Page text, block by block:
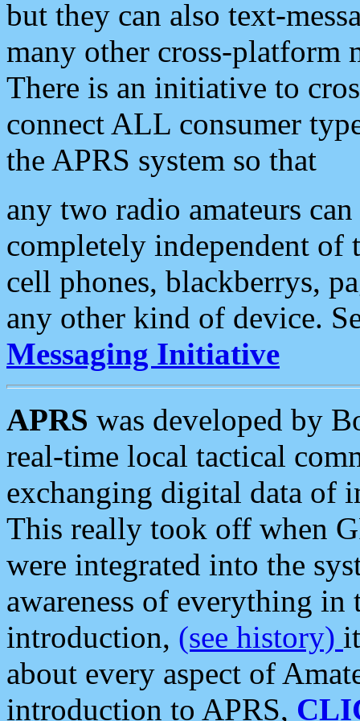
but they can also text-
many other cross-platform
There is an initiative to
connect ALL consumer
the APRS system so that
any two radio amateurs
completely independent of
cell phones, blackberrys,
any other kind of device.
Messaging Initiative
APRS was developed by
real-time local tactical
exchanging digital data of
This really took off when
were integrated into the
awareness of everything in
introduction, (see history)
about every aspect of
introduction to APRS,